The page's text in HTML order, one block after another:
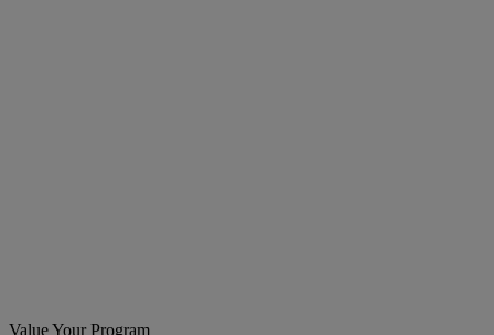
Value Your Program